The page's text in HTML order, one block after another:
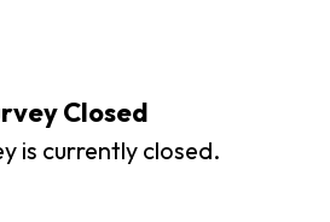
Closed
is currently closed.